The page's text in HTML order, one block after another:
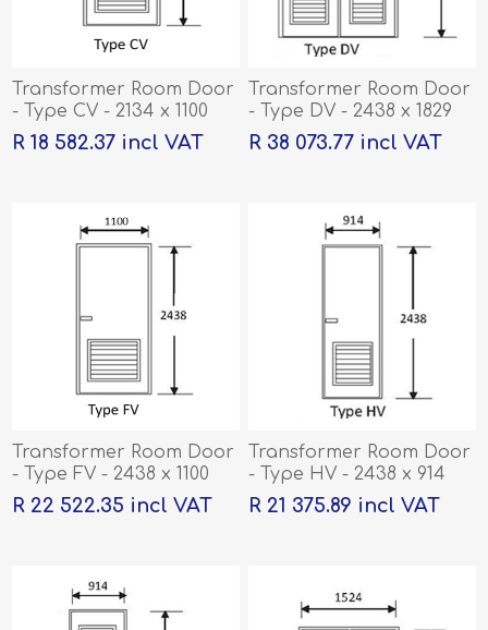
Transformer Room Door
- Type CV - 2134 x 1100
R 18 582.37 incl VAT
Transformer Room Door
- Type DV - 2438 x 1829
R 38 073.77 incl VAT
Transformer Room Door
- Type FV - 2438 x 1100
R 22 522.35 incl VAT
Transformer Room Door
- Type HV - 2438 x 914
R 21 375.89 incl VAT